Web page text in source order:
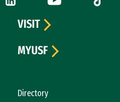
Directory
VISIT
MYUSF